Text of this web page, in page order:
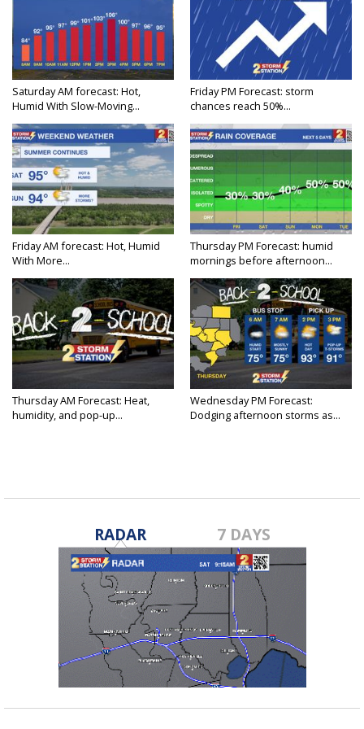
Saturday AM forecast: Hot,
Humid With Slow-Moving...
Friday PM Forecast: storm
chances reach 50%...
Friday AM forecast: Hot, Humid
With More...
Thursday PM Forecast: humid
mornings before afternoon...
Thursday AM Forecast: Heat,
humidity, and pop-up...
Wednesday PM Forecast:
Dodging afternoon storms as...
RADAR 7 DAYS